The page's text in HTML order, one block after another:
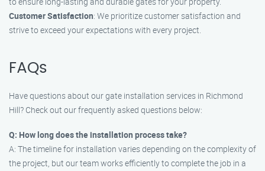
Customer Satisfaction: We prioritize customer satisfaction and
strive to exceed your expectations with every project.
FAQs
Have questions about our gate installation services in Richmond
Hill? Check out our frequently asked questions below:
Q: How long does the installation process take?
A: The timeline for installation varies depending on the complexity of
the project, but our team works efficiently to complete the job in a